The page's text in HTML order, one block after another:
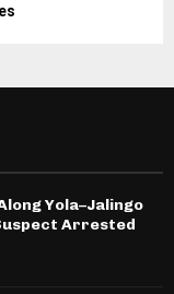
Yola–Jalingo
Arrested